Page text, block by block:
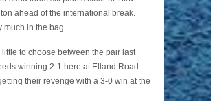
ahead of the international break.
much in the bag.
to choose between the pair last
winning 2-1 here at Elland Road
their revenge with a 3-0 win at the